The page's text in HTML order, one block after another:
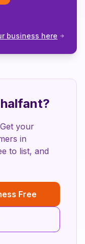
business here
?
your
in
to list, and
Free